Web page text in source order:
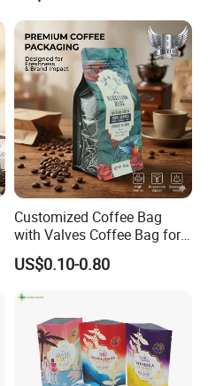
the specification like
Beverage Juice Pouches
Bag
Customized Coffee Bag
with Valves Coffee Bag for
Coffee Beans Packaging
Bag
US$0.10-0.80